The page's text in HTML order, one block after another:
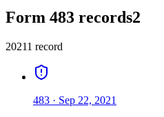
Form 483 records2
20211 record
483 · Sep 22, 2021